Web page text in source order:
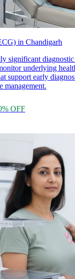
in Chandigarh
significant
underlying
support early
management.
OFF